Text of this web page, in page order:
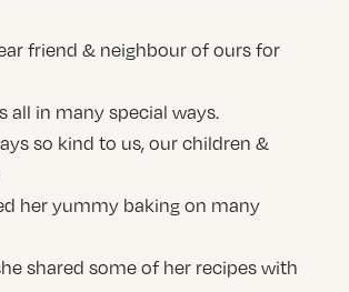
friend & neighbour of ours for
all in many special ways.
so kind to us, our children &
her yummy baking on many
shared some of her recipes with